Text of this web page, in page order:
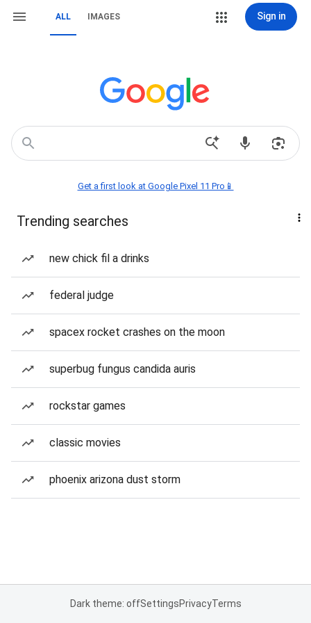
ALL IMAGES Sign in
Get a first look at Google Pixel 11 Pro📱
Trending searches
new chick fil a drinks
federal judge
spacex rocket crashes on the moon
superbug fungus candida auris
rockstar games
classic movies
phoenix arizona dust storm
Dark theme: offSettingsPrivacyTerms